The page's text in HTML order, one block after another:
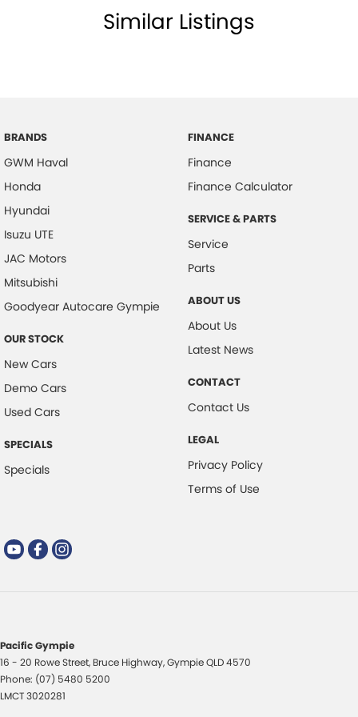
Similar Listings
BRANDS
GWM Haval
Honda
Hyundai
Isuzu UTE
JAC Motors
Mitsubishi
Goodyear Autocare Gympie
OUR STOCK
New Cars
Demo Cars
Used Cars
SPECIALS
Specials
FINANCE
Finance
Finance Calculator
SERVICE & PARTS
Service
Parts
ABOUT US
About Us
Latest News
CONTACT
Contact Us
LEGAL
Privacy Policy
Terms of Use
Pacific Gympie
16 - 20 Rowe Street, Bruce Highway,GympieQLD4570
Phone: (07) 5480 5200
LMCT 3020281